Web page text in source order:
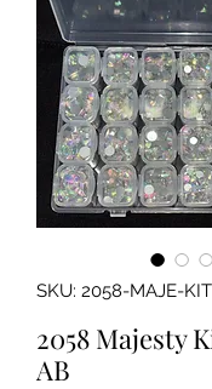
SKU: 2058-MAJE-KIT
2058 Majesty
AB